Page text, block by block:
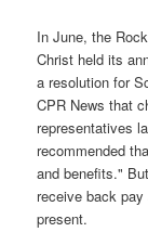
In June, the
Christ held its
a resolution for
CPR News that
representatives
recommended
and benefits."
receive back
present.